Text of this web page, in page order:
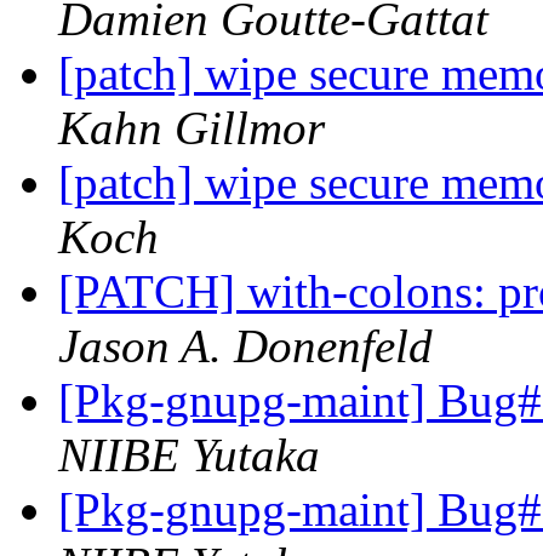
Damien Goutte-Gattat
[patch] wipe secure
Kahn Gillmor
[patch] wipe secure
Koch
[PATCH] with-colons:
Jason A. Donenfeld
[Pkg-gnupg-maint]
NIIBE Yutaka
[Pkg-gnupg-maint]